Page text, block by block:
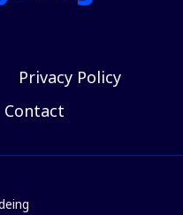
Privacy Policy
Contact